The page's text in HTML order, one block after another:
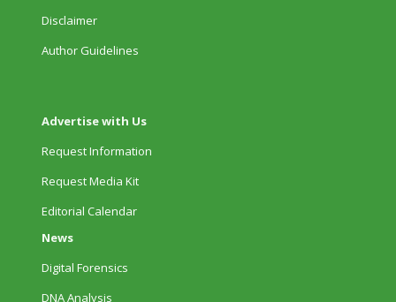
Disclaimer
Author Guidelines
Advertise with Us
Request Information
Request Media Kit
Editorial Calendar
News
Digital Forensics
DNA Analysis